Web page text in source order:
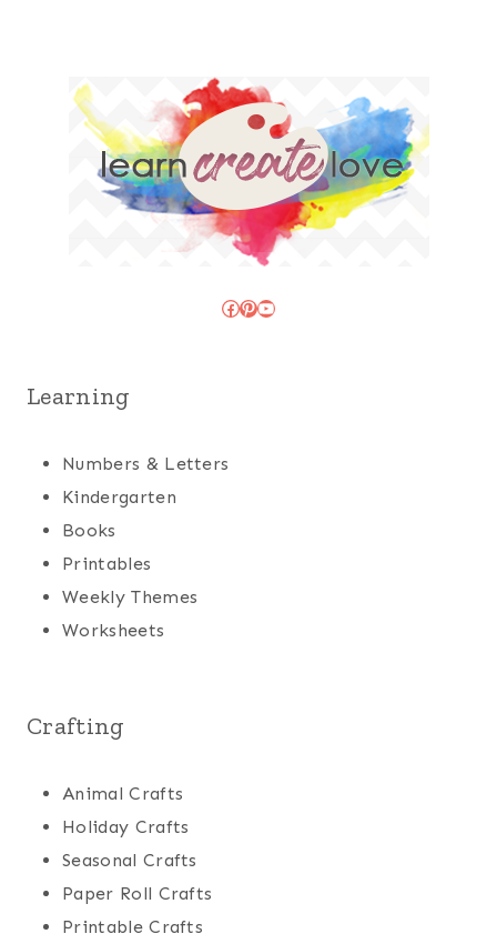
Facebook
Pinterest
YouTube
Learning
Numbers & Letters
Kindergarten
Books
Printables
Weekly Themes
Worksheets
Crafting
Animal Crafts
Holiday Crafts
Seasonal Crafts
Paper Roll Crafts
Printable Crafts